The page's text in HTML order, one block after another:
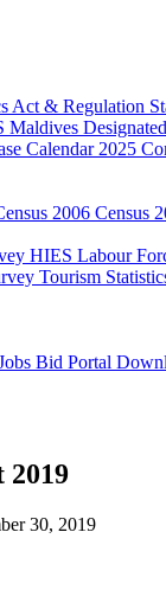
Act & Regulation
Maldives
Calendar 2025
2006 Census
HIES Labour
Tourism
Bid Portal
2019
30, 2019